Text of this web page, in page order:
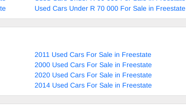
Used Cars Under R 70 000 For Sale in Freestate
2011 Used Cars For Sale in Freestate
2000 Used Cars For Sale in Freestate
2020 Used Cars For Sale in Freestate
2014 Used Cars For Sale in Freestate